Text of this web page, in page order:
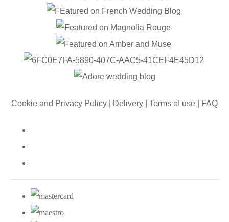
Cookie and Privacy Policy Delivery Terms of use FAQ